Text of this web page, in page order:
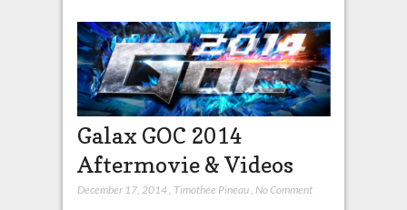
Galax GOC 2014
Aftermovie & Videos
December 17, 2014, Timothée Pineau, No Comment